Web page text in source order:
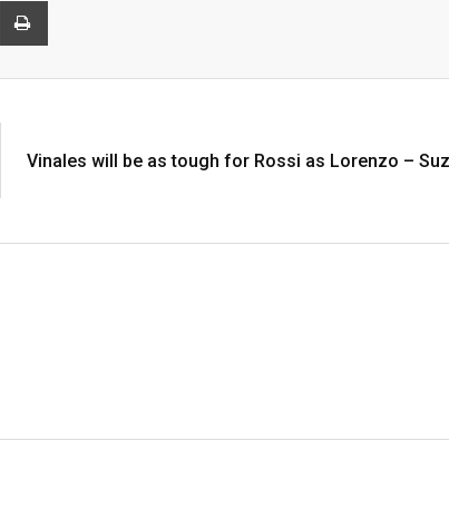
Share
Vinales will be as tough for Rossi as Lorenzo –